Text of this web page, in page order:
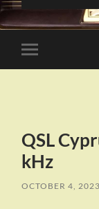
Toggle
mobile
QSL
kHz
OCTOBER 4, 2023